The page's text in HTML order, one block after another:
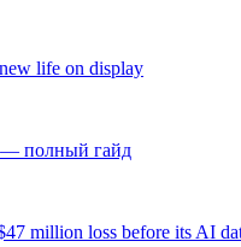
life on display
— полный гайд
million loss before its AI